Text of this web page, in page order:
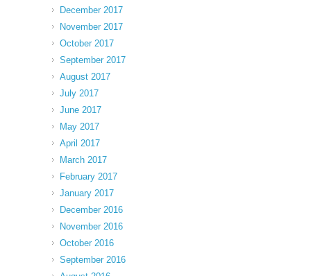
December 2017
November 2017
October 2017
September 2017
August 2017
July 2017
June 2017
May 2017
April 2017
March 2017
February 2017
January 2017
December 2016
November 2016
October 2016
September 2016